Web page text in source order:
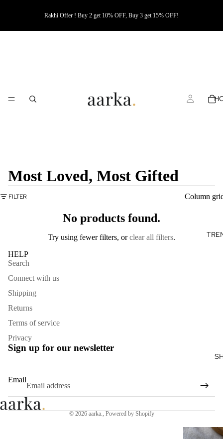
Rakhi Offer ! Buy 2 get 10% OFF, Buy 3 get 15% OFF!
Most Loved, Most Gifted
FILTER Column
No products found.
Try using fewer filters, orclear all filters.
HELP
Search
Connect with us
Shipping
Returns
Terms of service
Privacy
Sign up for our newsletter
Email
© 2026 aarka. Powered by Shopify